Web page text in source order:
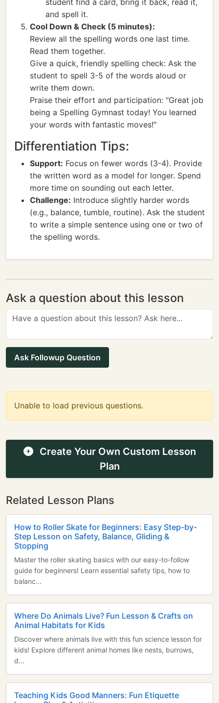
student find a card, bring it back, read it,
and spell it.
Cool Down & Check (5 minutes):
Review all the spelling words one last time.
Read them together.
Give a quick, friendly spelling check: Ask the
student to spell 3-5 of the words aloud or
write them down.
Praise their effort and participation: "Great job
being a Spelling Gymnast today! You learned
your words with fantastic moves!"
Differentiation Tips:
Support: Focus on fewer words (3-4). Provide
the written word as a model for longer. Spend
more time on sounding out each letter.
Challenge: Introduce slightly harder words
(e.g., balance, tumble, routine). Ask the student
to write a simple sentence using one or two of
the spelling words.
Ask a question about this lesson
Ask Followup Question
Unable to load previous questions.
Create Your Own Custom Lesson
Plan
Related Lesson Plans
How to Roller Skate for Beginners: Easy Step-by-
Step Lesson on Safety, Balance, Gliding &
Stopping
Master the roller skating basics with our easy-to-follow
guide for beginners! Learn essential safety tips, how to
balanc...
Where Do Animals Live? Fun Lesson & Crafts on
Animal Habitats for Kids
Discover where animals live with this fun science lesson for
kids! Explore different animal homes like nests, burrows,
d...
Teaching Kids Good Manners: Fun Etiquette